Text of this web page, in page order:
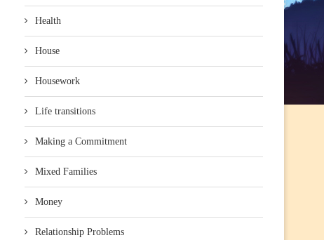
Health
House
Housework
Life transitions
Making a Commitment
Mixed Families
Money
Relationship Problems